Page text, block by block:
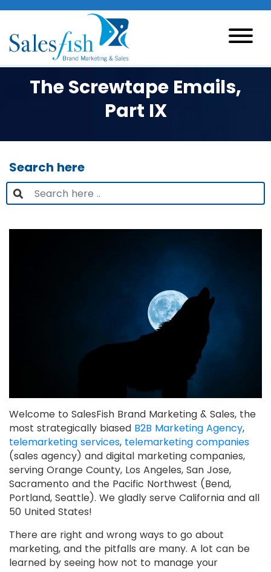
The Screwtape Emails,
Part IX
Search here
Welcome to SalesFish Brand Marketing & Sales, the
most strategically biased B2B Marketing Agency,
telemarketing services, telemarketing companies
(sales agency) and digital marketing companies,
serving Orange County, Los Angeles, San Jose,
Sacramento and the Pacific Northwest (Bend,
Portland, Seattle). We gladly serve California and all
50 United States!
There are right and wrong ways to go about
marketing, and the pitfalls are many. A lot can be
learned by seeing how not to manage your